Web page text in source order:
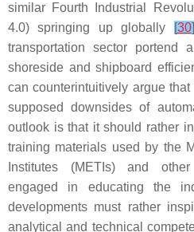
similar Fourth Industrial
4.0) springing up globally
[30]
transportation sector portend
shoreside and shipboard
can counterintuitively argue
supposed downsides of
outlook is that it should rather
training materials used by the
Institutes (METIs) and
engaged in educating the
developments must rather
analytical and technical